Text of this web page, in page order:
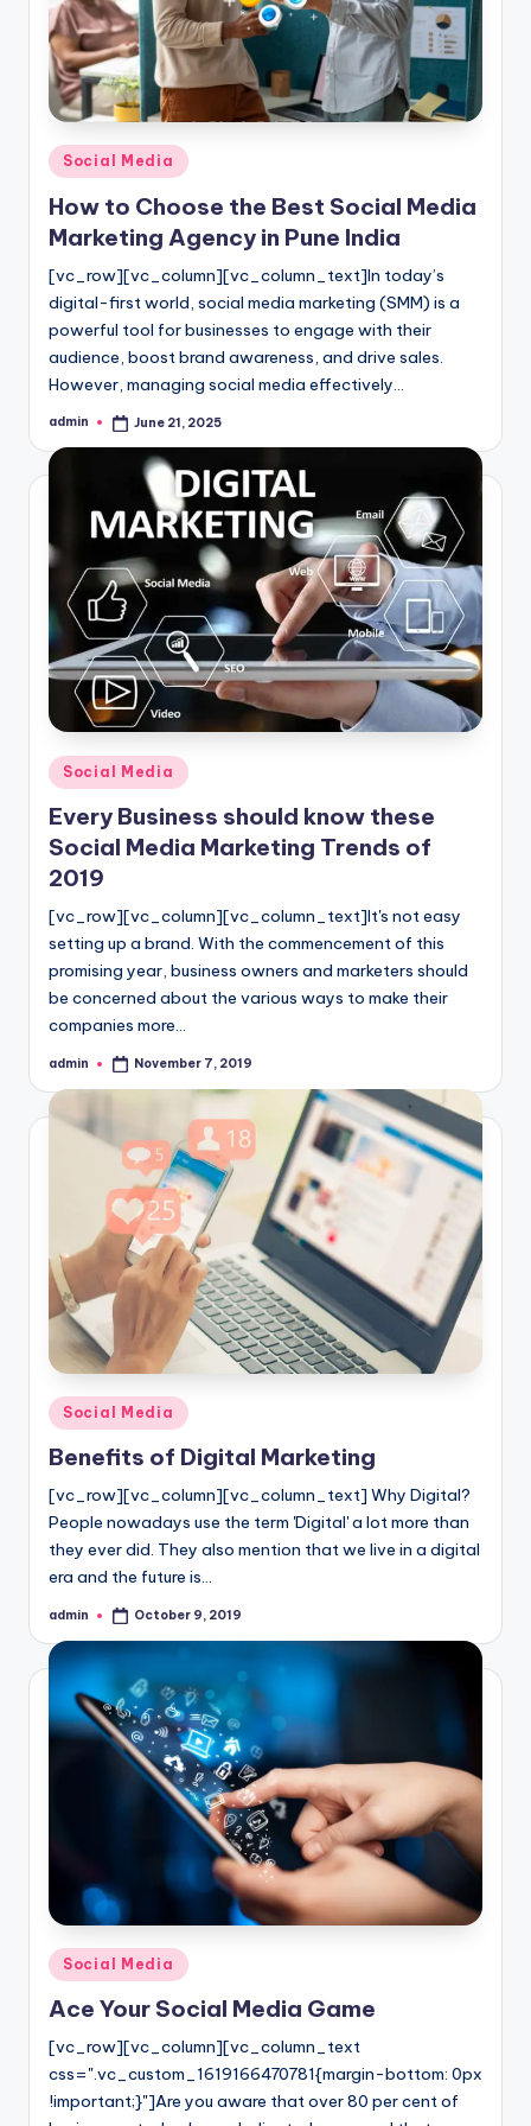
o
g
Posted
Social Media
How to Choose the Best Social Media
Marketing Agency in Pune India
[vc_row][vc_column][vc_column_text]In today’s
digital-first world, social media marketing (SMM) is a
powerful tool for businesses to engage with their
audience, boost brand awareness, and drive sales.
However, managing social media effectively…
Posted
admin June 21, 2025
Posted
in
Social Media
Every Business should know these
Social Media Marketing Trends of
2019
[vc_row][vc_column][vc_column_text]It's not easy
setting up a brand. With the commencement of this
promising year, business owners and marketers should
be concerned about the various ways to make their
companies more…
Posted
admin November 7, 2019
Posted
in
Social Media
Benefits of Digital Marketing
[vc_row][vc_column][vc_column_text] Why Digital?
People nowadays use the term 'Digital' a lot more than
they ever did. They also mention that we live in a digital
era and the future is…
Posted
admin October 9, 2019
Posted
in
Social Media
Ace Your Social Media Game
[vc_row][vc_column][vc_column_text
css=".vc_custom_1619166470781{margin-bottom: 0px
!important;}"]Are you aware that over 80 per cent of